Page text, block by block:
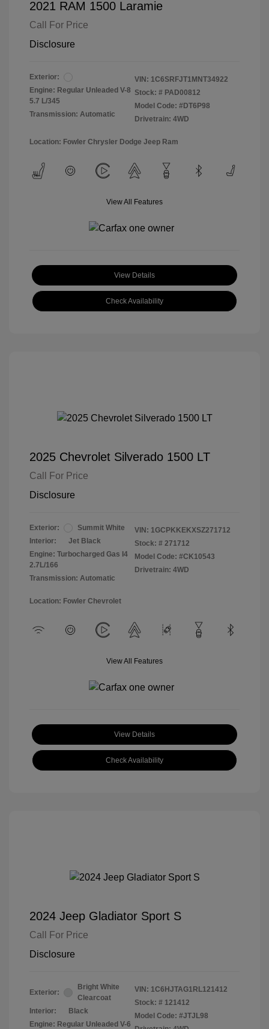
2021 RAM 1500 Laramie
Call For Price
Disclosure
Exterior:
Engine: Regular Unleaded V-8
5.7 L/345
Transmission: Automatic
VIN: 1C6SRFJT1MNT34922
Stock: # PAD00812
Model Code: #DT6P98
Drivetrain: 4WD
Location: Fowler Chrysler Dodge Jeep Ram
View All Features
View Details
Check Availability
2025 Chevrolet Silverado 1500 LT
Call For Price
Disclosure
Exterior:
Summit White
Interior:
Jet Black
Engine: Turbocharged Gas I4
2.7L/166
Transmission: Automatic
VIN: 1GCPKKEKXSZ271712
Stock: # 271712
Model Code: #CK10543
Drivetrain: 4WD
Location: Fowler Chevrolet
View All Features
View Details
Check Availability
2024 Jeep Gladiator Sport S
Call For Price
Disclosure
Exterior:
Bright White
Clearcoat
Interior:
Black
Engine: Regular Unleaded V-6
VIN: 1C6HJTAG1RL121412
Stock: # 121412
Model Code: #JTJL98